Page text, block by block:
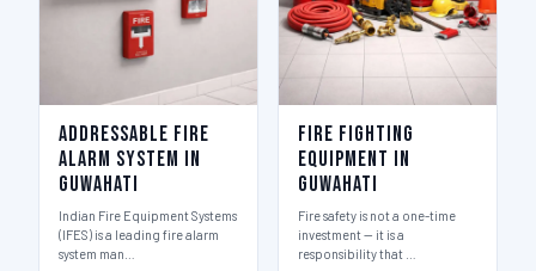
Addressable Fire
Alarm System in
Guwahati
Indian Fire Equipment Systems
(IFES) is a leading fire alarm
system man…
Fire Fighting
Equipment in
Guwahati
Fire safety is not a one-time
investment — it is a
responsibility that …